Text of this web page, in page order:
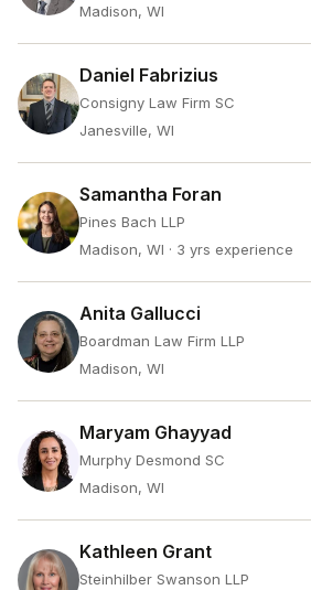
Madison, WI
Daniel Fabrizius
Consigny Law Firm SC
Janesville, WI
Samantha Foran
Pines Bach LLP
Madison, WI · 3 yrs experience
Anita Gallucci
Boardman Law Firm LLP
Madison, WI
Maryam Ghayyad
Murphy Desmond SC
Madison, WI
Kathleen Grant
Steinhilber Swanson LLP